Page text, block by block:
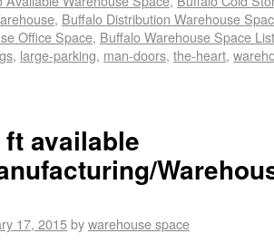
, Buffalo Distribution Warehouse
Office Space, Buffalo Warehouse Space
, large-parking, man-doors, the-heart,
available
17, 2015bywarehouse space